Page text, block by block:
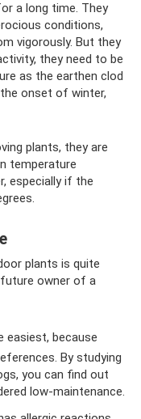
a long time. They
conditions,
vigorously. But they
they need to be
as the earthen clod
onset of winter,
plants, they are
temperature
especially if the
plants is quite
future owner of a
easiest, because
By studying
you can find out
low-maintenance.